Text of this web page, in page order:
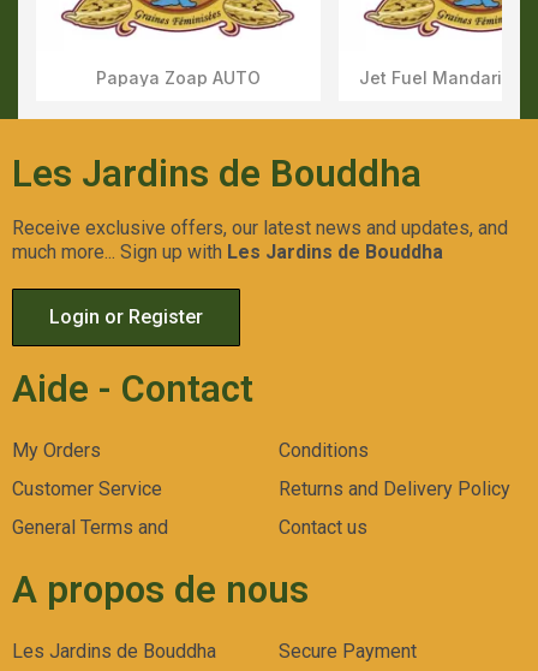
Aperçu Rapide
Papaya Zoap AUTO Aperçu
Jet Fuel Mandarine
Les Jardins de Bouddha
Receive exclusive offers, our latest news and updates, and
much more... Sign up with Les Jardins de Bouddha
Login or Register
Aide - Contact
My Orders
Customer Service
General Terms and
Conditions
Returns and Delivery Policy
Contact us
A propos de nous
Les Jardins de Bouddha Secure Payment